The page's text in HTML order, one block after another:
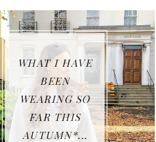
WHAT I GOT
UP TO FOR
23RD
BIRTHDAY...